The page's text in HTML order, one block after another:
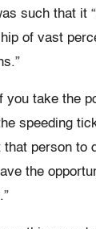
such that it
of vast
you take the
speeding
that person to
the